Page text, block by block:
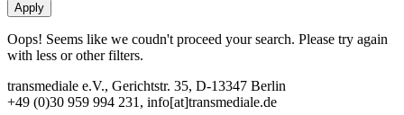
Oops! Seems like we coudn't proceed your search. Please try again
with less or other filters.
transmediale e.V., Gerichtstr. 35, D-13347 Berlin
+49 (0)30 959 994 231, info[at]transmediale.de